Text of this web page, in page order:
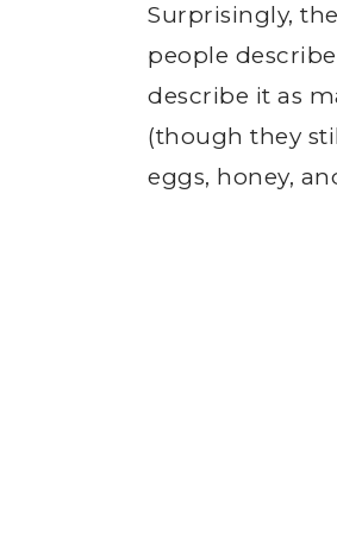
Surprisingly,
people
describe it as
(though they
eggs, honey,